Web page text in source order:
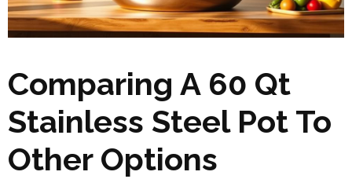
Comparing A 60 Qt
Stainless Steel Pot To
Other Options